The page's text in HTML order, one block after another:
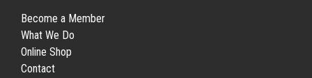
Become a Member
What We Do
Online Shop
Contact